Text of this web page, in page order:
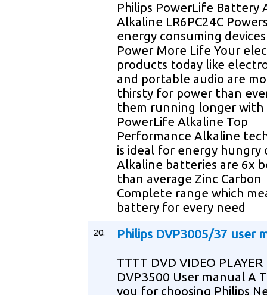
Philips PowerLife Battery
Alkaline LR6PC24C
energy consuming
Power More Life Your
products today like
and portable audio are
thirsty for power than
them running longer with
PowerLife Alkaline Top
Performance Alkaline
is ideal for energy hungry
Alkaline batteries are 6x
than average Zinc Carbon
Complete range which
battery for every need
20. Philips DVP3005/37 user
TTTT DVD VIDEO PLAYER
DVP3500 User manual A
you for choosing Philips